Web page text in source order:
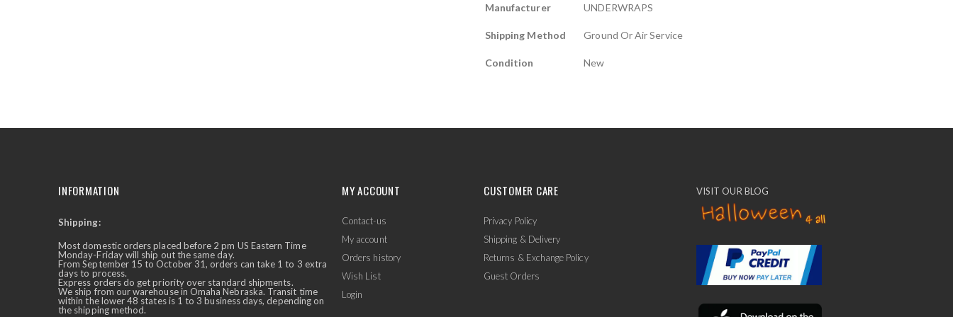
Manufacturer UNDERWRAPS
Shipping Method Ground Or Air Service
Condition New
Ask Us Anything ✕
INFORMATION
Shipping:
Most domestic orders placed before 2 pm US Eastern Time
Monday-Friday will ship out the same day.
From September 15 to October 31, orders can take 1 to 3 extra
days to process.
Express orders do get priority over standard shipments.
We ship from our warehouse in Omaha Nebraska. Transit time
within the lower 48 states is 1 to 3 business days, depending on
the shipping method.
MY ACCOUNT
Contact-us
My account
Orders history
Wish List
Login
CUSTOMER CARE
Privacy Policy
Shipping & Delivery
Returns & Exchange Policy
Guest Orders
VISIT OUR BLOG